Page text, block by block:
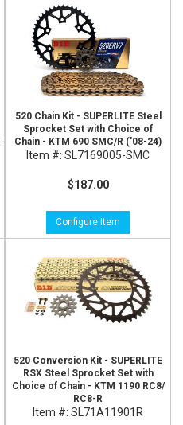
520 Chain Kit - SUPERLITE Steel
Sprocket Set with Choice of
Chain - KTM 690 SMC/R ('08-24)
Item #: SL7169005-SMC
$187.00
Configure Item
520 Conversion Kit - SUPERLITE
RSX Steel Sprocket Set with
Choice of Chain - KTM 1190 RC8/
RC8-R
Item #: SL71A11901R